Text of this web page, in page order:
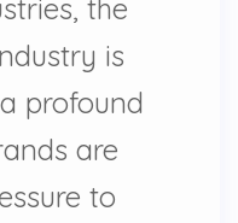
the
is
profound
are
to